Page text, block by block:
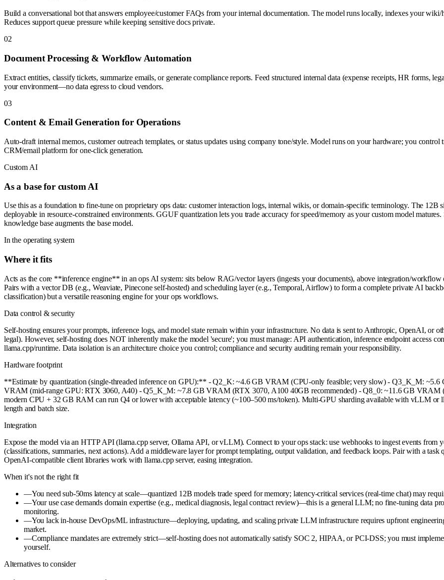
Build a conversational bot that answers employee/customer FAQs from your internal documentation. The model runs locally, indexes your
Reduces support queue pressure while keeping sensitive docs private.
02
Document Processing & Workflow Automation
Extract entities, classify tickets, summarize emails, or generate compliance reports. Feed structured internal data (expense receipts, HR forms,
your environment—no data egress to cloud vendors.
03
Content & Email Generation for Operations
Auto-draft internal memos, customer outreach templates, or status updates using company tone/style. Model runs on your hardware; you
CRM/email platform for one-click generation.
Custom AI
As a base for custom AI
Use this as a foundation to fine-tune on proprietary ops data: customer interaction logs, internal wikis, or domain-specific terminology. The
deployable in resource-constrained environments. GGUF quantization lets you trade accuracy for speed/memory as your custom model
knowledge base augments the base model.
In the operating system
Where it fits
Acts as the core **inference engine** in an ops AI system: sits below RAG/vector layers (ingests your documents), above integration/
Pairs with a vector DB (e.g., Weaviate, Pinecone self-hosted) and scheduling layer (e.g., Temporal, Airflow) to form a complete private AI
classification) but a versatile reasoning engine for your ops workflows.
Data control & security
Self-hosting ensures your prompts, inference logs, and model state remain within your infrastructure. No data is sent to Anthropic, OpenAI, or
legal). However, self-hosting does NOT inherently make the model 'secure'; you must manage: API authentication, inference endpoint access
llama.cpp/runtime. Data isolation is an architecture choice you control; compliance and security auditing remain your responsibility.
Hardware footprint
**Estimate by quantization (single-threaded inference on GPU):** - Q2_K: ~4.6 GB VRAM (CPU-only feasible; very slow) - Q3_K_M:
VRAM (mid-range GPU: RTX 3060, A40) - Q5_K_M: ~7.8 GB VRAM (RTX 3070, A100 40GB recommended) - Q8_0: ~11.6 GB
modern CPU + 32 GB RAM can run Q4 or lower with acceptable latency (~100–500 ms/token). Multi-GPU sharding available with vLLM or
length and batch size.
Integration
Expose the model via an HTTP API (llama.cpp server, Ollama API, or vLLM). Connect to your ops stack: use webhooks to ingest events from
(classifications, summaries, next actions). Add a middleware layer for prompt templating, output validation, and feedback loops. Pair with a
OpenAI-compatible client libraries work with llama.cpp server, easing integration.
When it's not the right fit
—You need sub-50ms latency at scale—quantized 12B models trade speed for memory; latency-critical services (real-time chat) may
—Your use case demands domain expertise (e.g., medical diagnosis, legal contract review)—this is a general LLM; no fine-tuning data
monitoring.
—You lack in-house DevOps/ML infrastructure—deploying, updating, and scaling private LLM infrastructure requires upfront
market.
—Compliance mandates are extremely strict—self-hosting does not automatically satisfy SOC 2, HIPAA, or PCI-DSS; you must
yourself.
Alternatives to consider